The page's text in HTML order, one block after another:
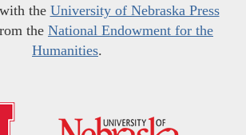
the University of Nebraska Press
the National Endowment for the
Humanities.